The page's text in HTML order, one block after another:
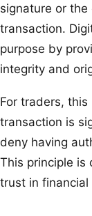
signature or
transaction.
purpose by
integrity and
For traders,
transaction is
deny having
This principle is
trust in financial